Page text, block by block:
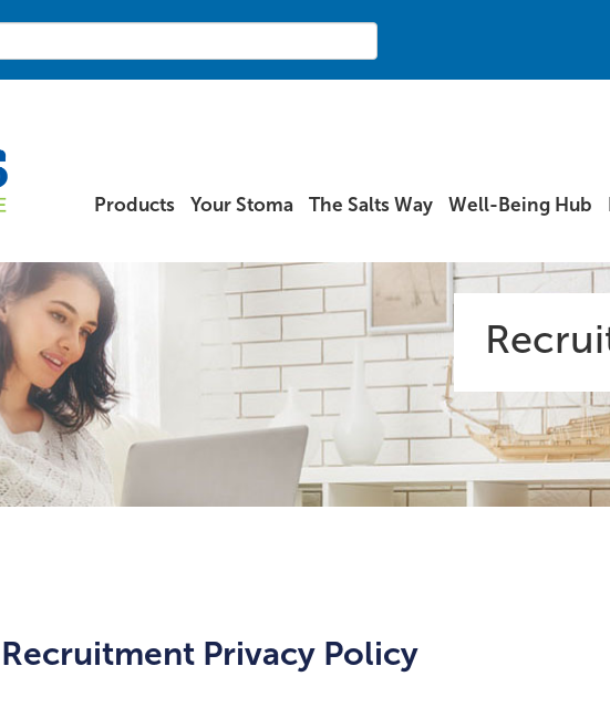
Products Your Stoma The Salts Way Well-Being Hub
Recruitment Privacy Policy